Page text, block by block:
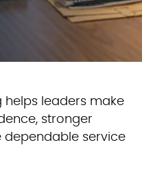
helps leaders make
stronger
dependable service